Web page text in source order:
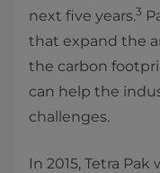
next five years.3
that expand the
the carbon
can help the
challenges.
In 2015, Tetra